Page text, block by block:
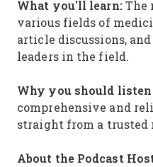
What you'll learn:The
various fields of
article discussions,
leaders in the field.
Why you should
comprehensive and
straight from a trusted
About the Podcast